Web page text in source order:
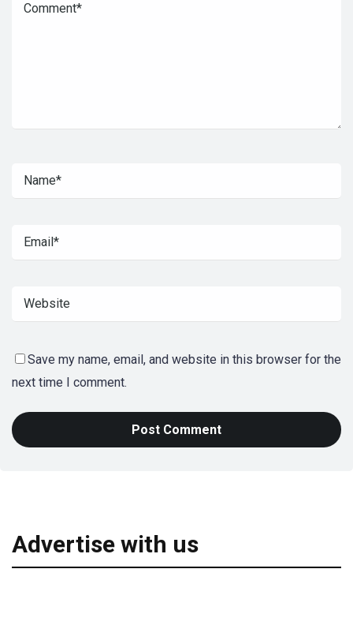
Save my name, email, and website in this browser for the
next time I comment.
Advertise with us